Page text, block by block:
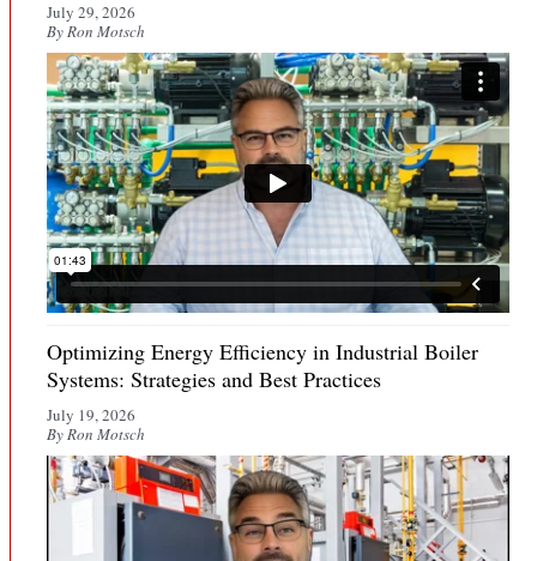
July 29, 2026
By Ron Motsch
Optimizing Energy Efficiency in Industrial Boiler
Systems: Strategies and Best Practices
July 19, 2026
By Ron Motsch